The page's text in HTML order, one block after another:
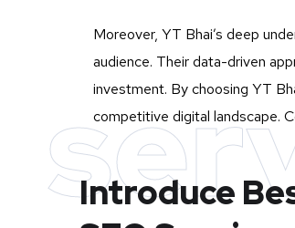
Moreover, YT Bhai’s deep
audience. Their data-driven
investment. By choosing YT
competitive digital landscape.
Introduce